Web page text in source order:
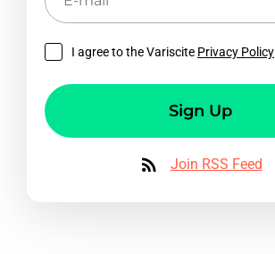
mail
I agree to the Variscite Privacy Policy
Sign Up
Join RSS Feed